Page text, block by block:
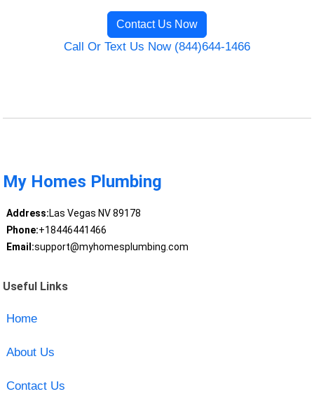
Contact Us Now
Call Or Text Us Now (844)644-1466
My Homes Plumbing
Address:Las Vegas NV 89178
Phone:+18446441466
Email:support@myhomesplumbing.com
Useful Links
Home
About Us
Contact Us